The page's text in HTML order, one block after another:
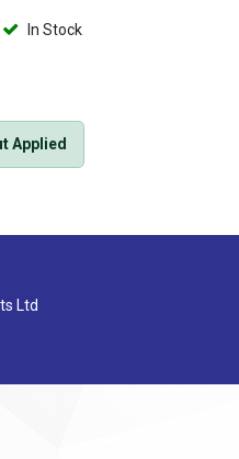
In Stock
Applied
Ltd